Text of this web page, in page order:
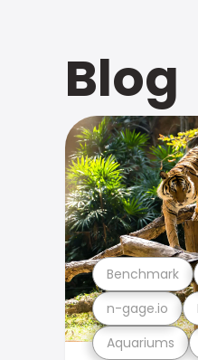
Blog
Aquariums
n-gage.io
Benchmark